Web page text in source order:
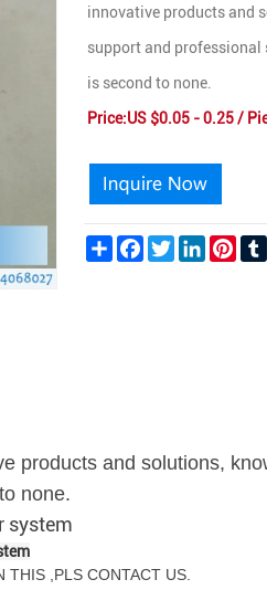
innovative products and
support and professional
is second to none.
Price:US $0.05 - 0.25 /
Share Facebook
TwitterLinkedIn
products and solutions,
none.
system
THIS ,PLS CONTACT US.